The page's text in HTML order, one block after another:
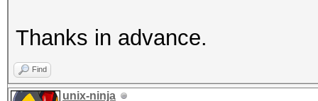
Thanks in advance.
Find
unix-ninja